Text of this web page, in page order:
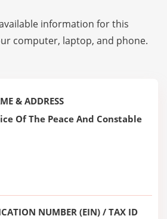
information for this
computer, laptop, and phone.
& ADDRESS
Of The Peace And Constable
NUMBER (EIN) / TAX ID